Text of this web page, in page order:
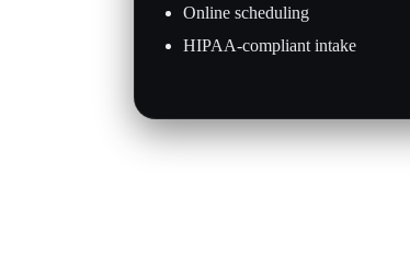
Online scheduling
HIPAA-compliant intake